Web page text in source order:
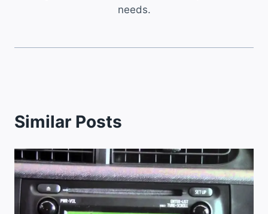
needs.
Similar Posts